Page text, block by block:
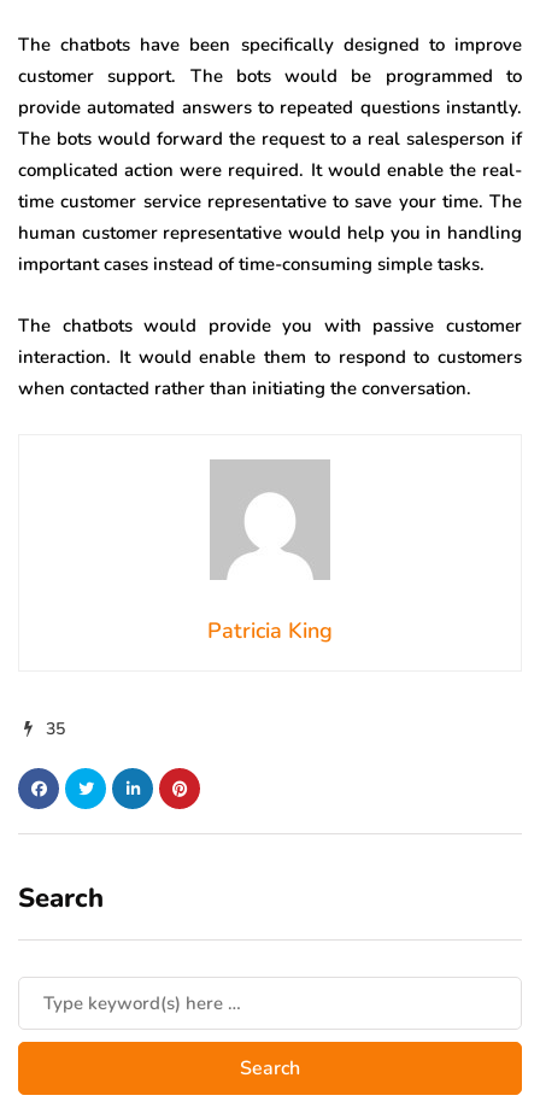
The chatbots have been specifically designed to improve
customer support. The bots would be programmed to
provide automated answers to repeated questions instantly.
The bots would forward the request to a real salesperson if
complicated action were required. It would enable the real-
time customer service representative to save your time. The
human customer representative would help you in handling
important cases instead of time-consuming simple tasks.
The chatbots would provide you with passive customer
interaction. It would enable them to respond to customers
when contacted rather than initiating the conversation.
Patricia King
35
Search